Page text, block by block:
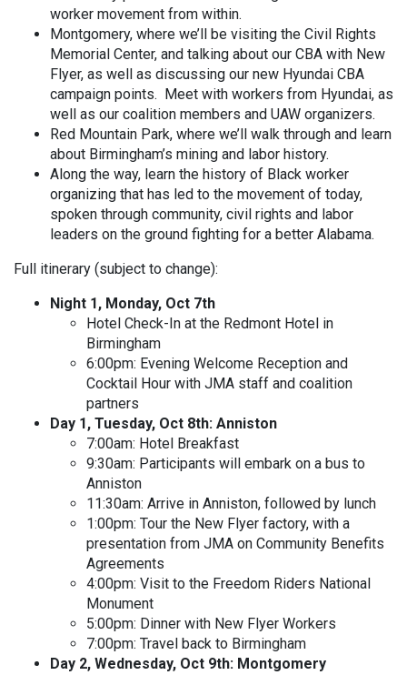
worker movement from within.
Montgomery, where we’ll be visiting the Civil Rights
Memorial Center, and talking about our CBA with New
Flyer, as well as discussing our new Hyundai CBA
campaign points. Meet with workers from Hyundai, as
well as our coalition members and UAW organizers.
Red Mountain Park, where we’ll walk through and learn
about Birmingham’s mining and labor history.
Along the way, learn the history of Black worker
organizing that has led to the movement of today,
spoken through community, civil rights and labor
leaders on the ground fighting for a better Alabama.
Full itinerary (subject to change):
Night 1, Monday, Oct 7th
Hotel Check-In at the Redmont Hotel in
Birmingham
6:00pm: Evening Welcome Reception and
Cocktail Hour with JMA staff and coalition
partners
Day 1, Tuesday, Oct 8th: Anniston
7:00am: Hotel Breakfast
9:30am: Participants will embark on a bus to
Anniston
11:30am: Arrive in Anniston, followed by lunch
1:00pm: Tour the New Flyer factory, with a
presentation from JMA on Community Benefits
Agreements
4:00pm: Visit to the Freedom Riders National
Monument
5:00pm: Dinner with New Flyer Workers
7:00pm: Travel back to Birmingham
Day 2, Wednesday, Oct 9th: Montgomery